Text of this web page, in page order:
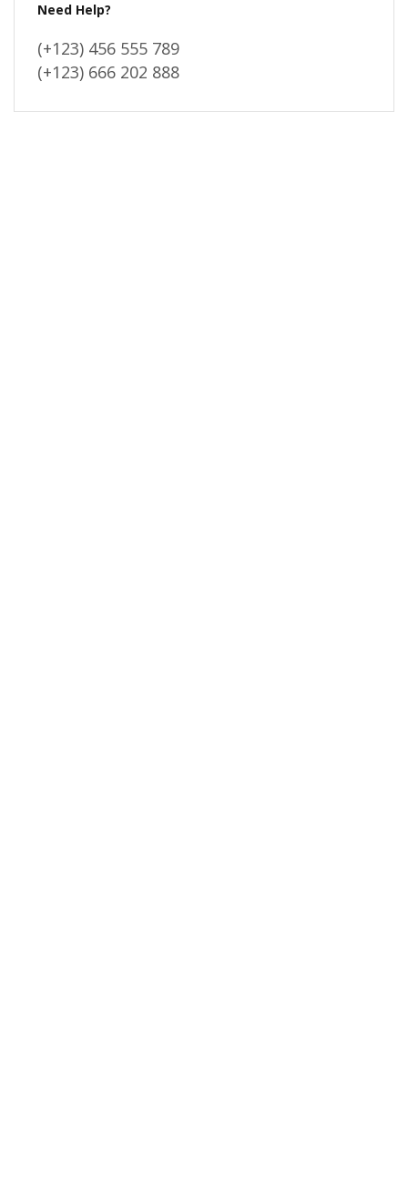
Need Help?
(+123) 456 555 789
(+123) 666 202 888